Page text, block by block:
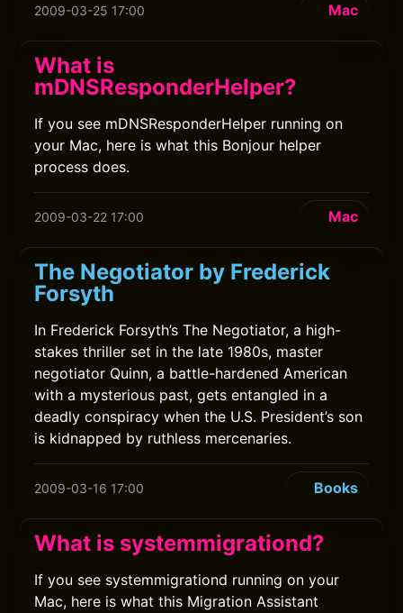
2009-03-25 17:00 Mac
What is
mDNSResponderHelper?
If you see mDNSResponderHelper running on
your Mac, here is what this Bonjour helper
process does.
2009-03-22 17:00 Mac
The Negotiator by Frederick
Forsyth
In Frederick Forsyth’s The Negotiator, a high-
stakes thriller set in the late 1980s, master
negotiator Quinn, a battle-hardened American
with a mysterious past, gets entangled in a
deadly conspiracy when the U.S. President’s son
is kidnapped by ruthless mercenaries.
2009-03-16 17:00 Books
What is systemmigrationd?
If you see systemmigrationd running on your
Mac, here is what this Migration Assistant